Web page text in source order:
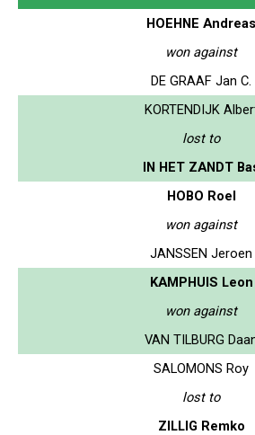
HOEHNE Andreas
won against
DE GRAAF Jan C.
KORTENDIJK
lost to
IN HET ZANDT
HOBO Roel
won against
JANSSEN Jeroen
KAMPHUIS Leon
won against
VAN TILBURG
SALOMONS Roy
lost to
ZILLIG Remko